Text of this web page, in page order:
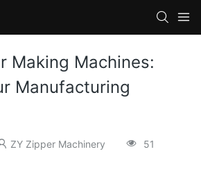
Making Machines:
Manufacturing
ZY Zipper Machinery 51